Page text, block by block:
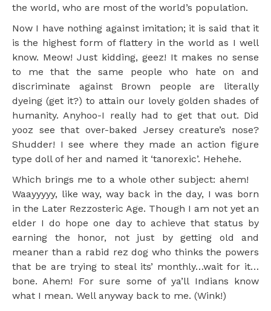
the world, who are most of the world’s population.
Now I have nothing against imitation; it is said that it
is the highest form of flattery in the world as I well
know. Meow! Just kidding, geez! It makes no sense
to me that the same people who hate on and
discriminate against Brown people are literally
dyeing (get it?) to attain our lovely golden shades of
humanity. Anyhoo-I really had to get that out. Did
yooz see that over-baked Jersey creature’s nose?
Shudder! I see where they made an action figure
type doll of her and named it ‘tanorexic’. Hehehe.
Which brings me to a whole other subject: ahem!
Waayyyyy, like way, way back in the day, I was born
in the Later Rezzosteric Age. Though I am not yet an
elder I do hope one day to achieve that status by
earning the honor, not just by getting old and
meaner than a rabid rez dog who thinks the powers
that be are trying to steal its’ monthly…wait for it…
bone. Ahem! For sure some of ya’ll Indians know
what I mean. Well anyway back to me. (Wink!)